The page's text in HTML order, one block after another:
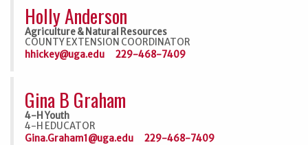
Holly Anderson
Agriculture & Natural Resources
COUNTY EXTENSION COORDINATOR
hhickey@uga.edu
229-468-7409
Gina B Graham
4-H Youth
4-H EDUCATOR
Gina.Graham1@uga.edu
229-468-7409